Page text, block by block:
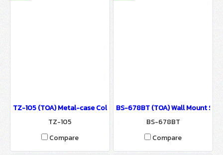
TZ-105 (TOA) Metal-case Column Speaker / Sound System for
TZ-105
Compare
BS-678BT (TOA) Wall Mount
BS-678BT
Compare